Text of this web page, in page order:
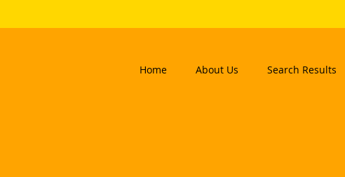
Home About Us Search Results